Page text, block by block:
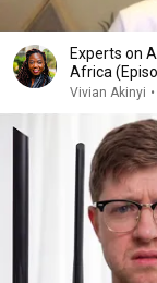
Experts on
Africa
Vivian Akinyi •